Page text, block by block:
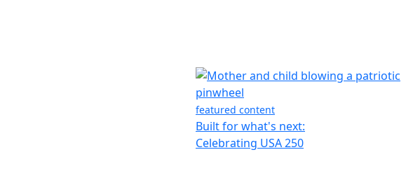
featured content
Built for what's next:
Celebrating USA 250